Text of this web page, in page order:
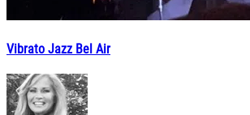
Vibrato Jazz Bel Air